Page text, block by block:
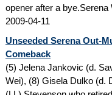
opener after a
2009-04-11
Unseeded Serena Out-
Comeback
(5) Jelena Jankovic (d.
Wei), (8) Gisela Dulko (d.